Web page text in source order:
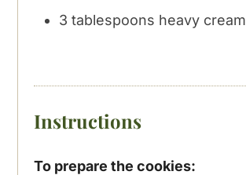
3 tablespoons heavy cream
Instructions
To prepare the cookies: